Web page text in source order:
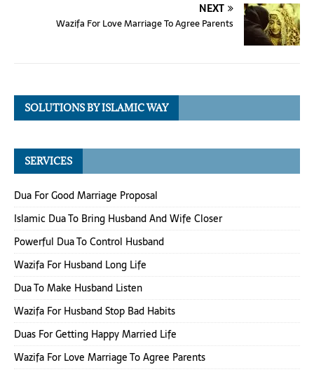
NEXT
Wazifa For Love Marriage To Agree Parents
SOLUTIONS BY ISLAMIC WAY
SERVICES
Dua For Good Marriage Proposal
Islamic Dua To Bring Husband And Wife Closer
Powerful Dua To Control Husband
Wazifa For Husband Long Life
Dua To Make Husband Listen
Wazifa For Husband Stop Bad Habits
Duas For Getting Happy Married Life
Wazifa For Love Marriage To Agree Parents